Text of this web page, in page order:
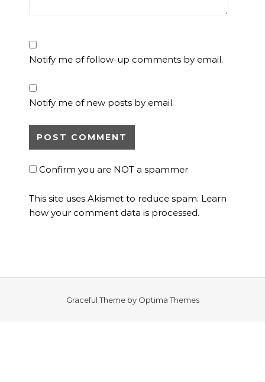
Notify me of follow-up comments by email.
Notify me of new posts by email.
Confirm you are NOT a spammer
This site uses Akismet to reduce spam. Learn
how your comment data is processed.
Graceful Theme by Optima Themes